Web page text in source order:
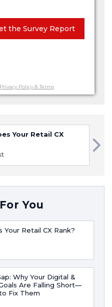
the Survey Report
Privacy Policy & Terms
Your Retail CX
You
Your Retail CX Rank?
Why Your Digital &
Are Falling Short—
Fix Them